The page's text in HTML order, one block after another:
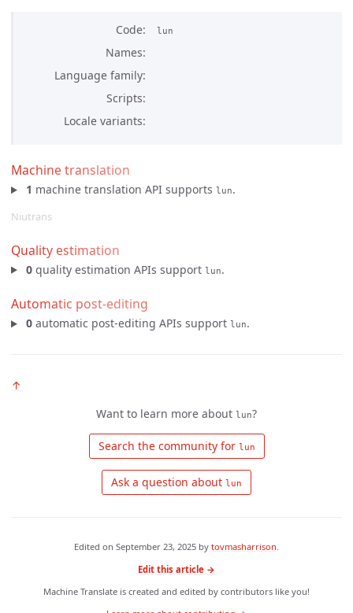
Code lun
Names
Language family
Scripts
Locale variants
Machine translation
1 machine translation API supports lun.
Niutrans
Quality estimation
0quality estimation APIs support lun.
Automatic post-editing
0automatic post-editing APIs support lun.
↑
Want to learn more about lun?
Search the community for lun
Ask a question about lun
Edited on September 23, 2025 by tovmasharrison.
Edit this article →
Machine Translate is created and edited by contributors like you!